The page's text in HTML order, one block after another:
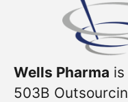
Wells Pharma
503B